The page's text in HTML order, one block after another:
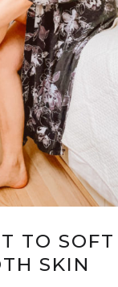
TO SOFT
SKIN